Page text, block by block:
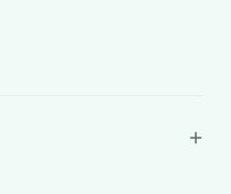
